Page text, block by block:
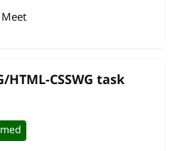
HTML-CSSWG task